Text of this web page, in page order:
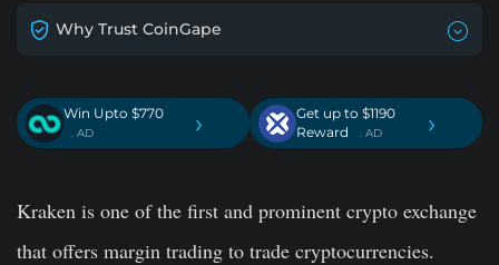
Why Trust CoinGape
Win Upto $770
. AD ›
Get up to $1190
Reward
. AD ›
Kraken is one of the first and prominent crypto exchange
that offers margin trading to trade cryptocurrencies.